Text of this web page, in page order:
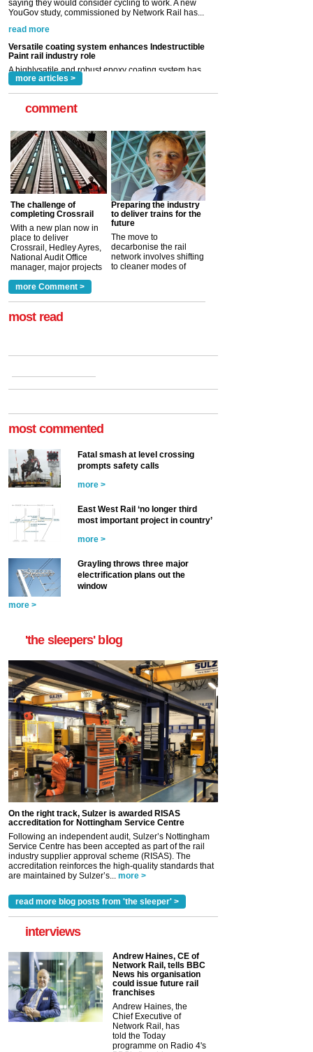
A highlysatile and robust epoxy coating system has
Indestructible Paint Ltd, with particular benefits for the
rail industry. The development –...
read more
more articles >
comment
The challenge of
completing Crossrail
With a new plan now in
place to deliver
Crossrail, Hedley Ayres,
National Audit Office
manager, major projects
a look at ho... more >
Preparing the industry
to deliver trains for the
future
The move to
decarbonise the rail
network involves shifting
to cleaner modes of
more Comment >
most read
most commented
Fatal smash at level crossing
prompts safety calls
more >
East West Rail ‘no longer third
most important project in country’
more >
Grayling throws three major
electrification plans out the
window
more >
'the sleepers' blog
On the right track, Sulzer is awarded RISAS
accreditation for Nottingham Service Centre
Following an independent audit, Sulzer’s Nottingham
Service Centre has been accepted as part of the rail
industry supplier approval scheme (RISAS). The
accreditation reinforces the high-quality standards that
are maintained by Sulzer’s... more >
read more blog posts from 'the sleeper' >
interviews
Andrew Haines, CE of
Network Rail, tells BBC
News his organisation
could issue future rail
franchises
Andrew Haines, the
Chief Executive of
Network Rail, has
told the Today
programme on Radio 4's